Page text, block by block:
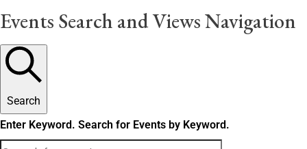
Events Search and Views Navigation
Search
Enter Keyword. Search for Events by Keyword.